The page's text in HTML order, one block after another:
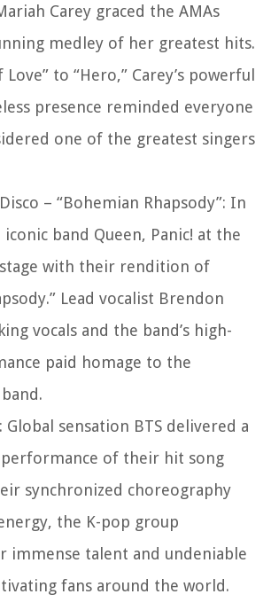
Carey graced the AMAs
medley of her greatest hits.
to “Hero,” Carey’s powerful
presence reminded everyone
one of the greatest singers
– “Bohemian Rhapsody”: In
band Queen, Panic! at the
with their rendition of
Lead vocalist Brendon
vocals and the band’s high-
paid homage to the
Global sensation BTS delivered a
of their hit song
synchronized choreography
the K-pop group
immense talent and undeniable
fans around the world.